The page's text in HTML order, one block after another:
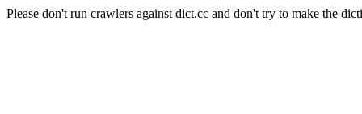
Please don't run crawlers against dict.cc and don't try to make the